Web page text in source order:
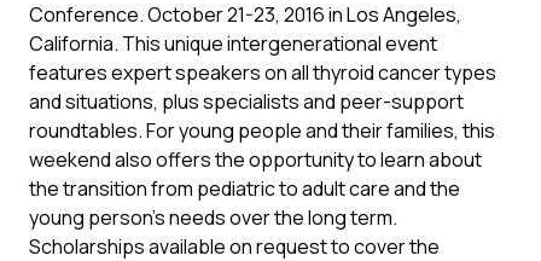
Conference. October 21-23, 2016 in Los Angeles,
California. This unique intergenerational event
features expert speakers on all thyroid cancer types
and situations, plus specialists and peer-support
roundtables. For young people and their families, this
weekend also offers the opportunity to learn about
the transition from pediatric to adult care and the
young person’s needs over the long term.
Scholarships available on request to cover the